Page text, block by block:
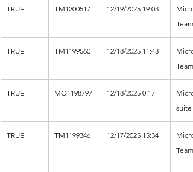
TRUE TM1200517 12/19/2025 19:03
Teams
TRUE TM1199560 12/18/2025 11:43
Teams
TRUE MO1198797 12/18/2025 0:17
suite
TRUE TM1199346 12/17/2025 15:34
Teams